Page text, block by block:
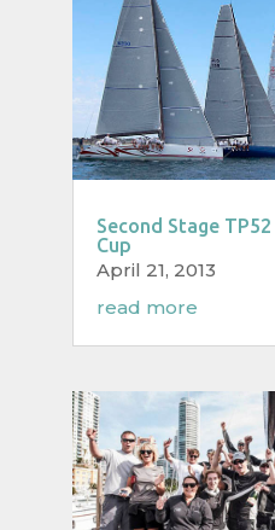
Second Stage
Cup
April 21, 2013
read more